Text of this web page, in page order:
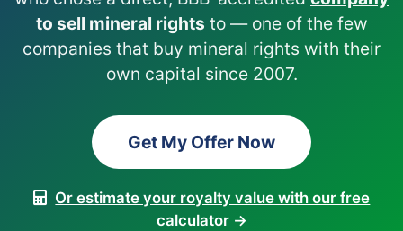
to sell mineral rights to — one of the few
companies that buy mineral rights with their
own capital since 2007.
Get My Offer Now
Or estimate your royalty value with our free
calculator →